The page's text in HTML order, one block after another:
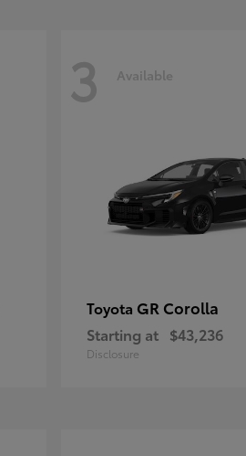
3 Available
Toyota GR Corolla
Starting at $43,236
Disclosure